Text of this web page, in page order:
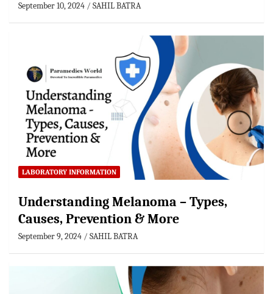
September 10, 2024 SAHIL BATRA
LABORATORY INFORMATION
Understanding Melanoma – Types,
Causes, Prevention & More
September 9, 2024 SAHIL BATRA